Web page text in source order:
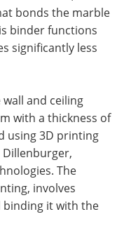
bonds the marble
binder functions
significantly less
and ceiling
with a thickness of
using 3D printing
The
involves
binding it with the